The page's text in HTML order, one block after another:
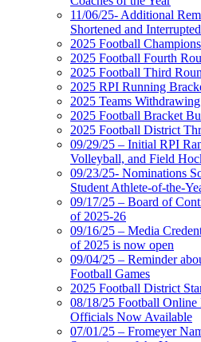
11/06/25- Additional
Shortened and
2025 Football
2025 Football Fourth
2025 Football Third
2025 RPI Running
2025 Teams
2025 Football Bracket
2025 Football District
09/29/25 – Initial RPI
Volleyball, and Field
09/23/25- Nominations
Student Athlete-of-the-
09/17/25 – Board of
of 2025-26
09/16/25 – Media
of 2025 is now open
09/04/25 – Reminder
Football Games
2025 Football District
08/18/25 Football
Officials Now Available
07/01/25 – Fromeyer